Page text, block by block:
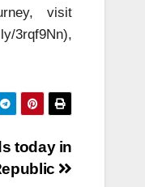
visit
3rqf9Nn),
today in